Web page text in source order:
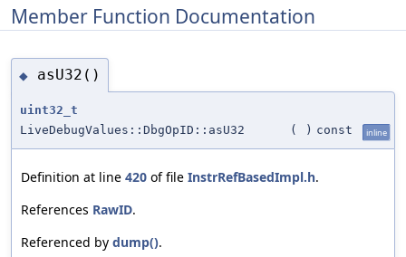
Member Function Documentation
◆ asU32()
uint32_t
LiveDebugValues::DbgOpID::asU32
( ) const inline
Definition at line 420 of file InstrRefBasedImpl.h.
References RawID.
Referenced by dump().